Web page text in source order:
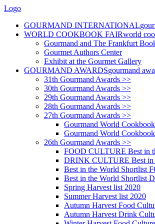
Logo
GOURMAND INTERNATIONAL
WORLD COOKBOOK FAIRworld
Gourmand and The Frankfurt
Gourmet Authors Center
Exhibit at the Gourmet Gallery
GOURMAND AWARDSgourmand
31th Gourmand Awards >>
30th Gourmand Awards >>
29th Gourmand Awards >>
28th Gourmand Awards >>
27th Gourmand Awards >>
Gourmand World
Gourmand World
26th Gourmand Awards >>
FOOD CULTURE Best in
DRINK CULTURE Best in
Best in the World Shortlist
Best in the World Shortlist
Spring Harvest list 2020
Summer Harvest list 2020
Autumn Harvest Food
Autumn Harvest Drink